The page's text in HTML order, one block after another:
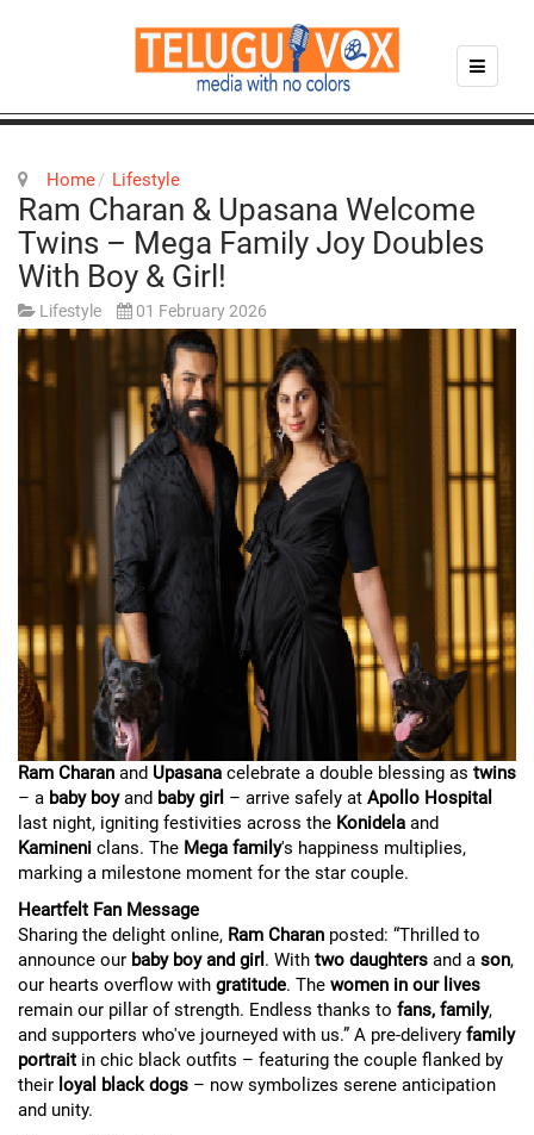
Home Lifestyle
Ram Charan & Upasana Welcome
Twins – Mega Family Joy Doubles
With Boy & Girl!
Lifestyle 01 February 2026
Ram Charan and Upasana celebrate a double blessing as twins
– a baby boyand baby girl – arrive safely at Apollo Hospital
last night, igniting festivities across the Konidela and
Kamineni clans. The Mega family's happiness multiplies,
marking a milestone moment for the star couple.
Heartfelt Fan Message
Sharing the delight online, Ram Charan posted: “Thrilled to
announce our baby boy and girl . With two daughters and a son,
our hearts overflow with gratitude. The women in our lives
remain our pillar of strength. Endless thanks to fans, family,
and supporters who've journeyed with us.” A pre-delivery family
portrait in chic black outfits – featuring the couple flanked by
their loyal black dogs – now symbolizes serene anticipation
and unity.